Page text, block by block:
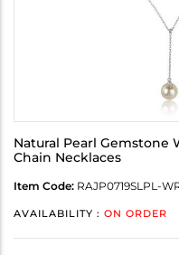
Natural Pearl Gemstone
Chain Necklaces
Item Code: RAJP0719SLPL-
AVAILABILITY : ON ORDER